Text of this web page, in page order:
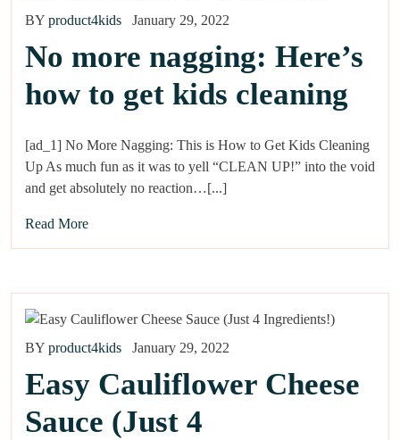
BY product4kids January 29, 2022
No more nagging: Here’s
how to get kids cleaning
[ad_1] No More Nagging: This is How to Get Kids Cleaning
Up As much fun as it was to yell “CLEAN UP!” into the void
and get absolutely no reaction…[...]
Read More
BY product4kids January 29, 2022
Easy Cauliflower Cheese
Sauce (Just 4